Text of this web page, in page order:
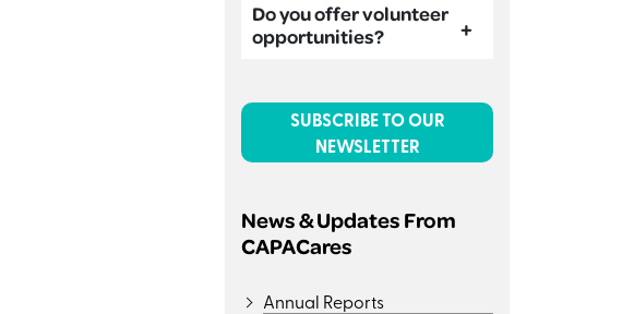
Do you offer volunteer
opportunities?
SUBSCRIBE TO OUR
NEWSLETTER
News & Updates From
CAPACares
Annual Reports